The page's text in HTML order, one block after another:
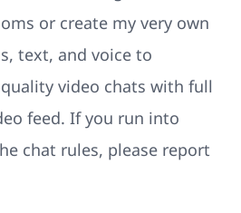
or create my very own
text, and voice to
video chats with full
feed. If you run into
chat rules, please report